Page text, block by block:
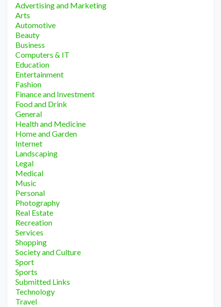
Advertising and Marketing
Arts
Automotive
Beauty
Business
Computers & IT
Education
Entertainment
Fashion
Finance and Investment
Food and Drink
General
Health and Medicine
Home and Garden
Internet
Landscaping
Legal
Medical
Music
Personal
Photography
Real Estate
Recreation
Services
Shopping
Society and Culture
Sport
Sports
Submitted Links
Technology
Travel